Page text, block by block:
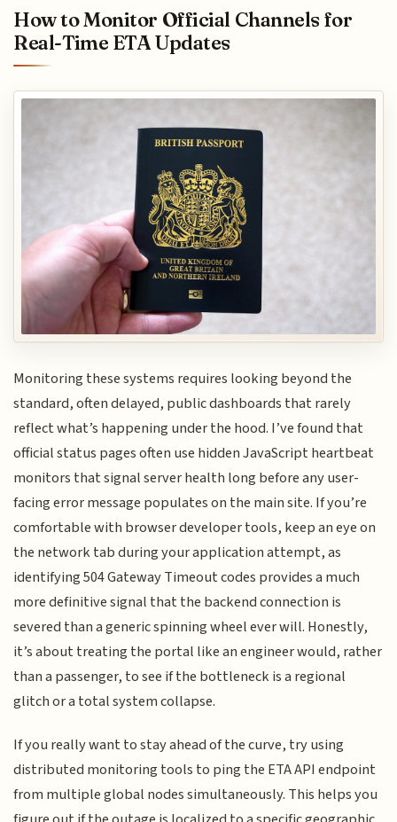
How to Monitor Official Channels for
Real-Time ETA Updates
Monitoring these systems requires looking beyond the
standard, often delayed, public dashboards that rarely
reflect what’s happening under the hood. I’ve found that
official status pages often use hidden JavaScript heartbeat
monitors that signal server health long before any user-
facing error message populates on the main site. If you’re
comfortable with browser developer tools, keep an eye on
the network tab during your application attempt, as
identifying 504 Gateway Timeout codes provides a much
more definitive signal that the backend connection is
severed than a generic spinning wheel ever will. Honestly,
it’s about treating the portal like an engineer would, rather
than a passenger, to see if the bottleneck is a regional
glitch or a total system collapse.
If you really want to stay ahead of the curve, try using
distributed monitoring tools to ping the ETA API endpoint
from multiple global nodes simultaneously. This helps you